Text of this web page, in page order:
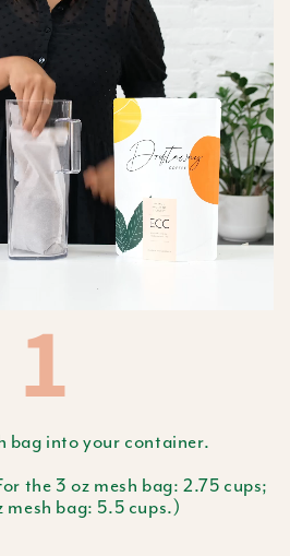
1
bag into your container.
the 3 oz mesh bag: 2.75 cups;
mesh bag: 5.5 cups.)